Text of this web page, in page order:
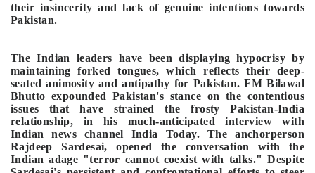
their insincerity and lack of genuine intentions towards
Pakistan.
The Indian leaders have been displaying hypocrisy by
maintaining forked tongues, which reflects their deep-
seated animosity and antipathy for Pakistan.FM Bilawal
Bhutto expounded Pakistan's stance on the contentious
issues that have strained the frosty Pakistan-India
relationship, in his much-anticipated interview with
Indian news channel India Today. The anchorperson
Rajdeep Sardesai, opened the conversation with the
Indian adage "terror cannot coexist with talks." Despite